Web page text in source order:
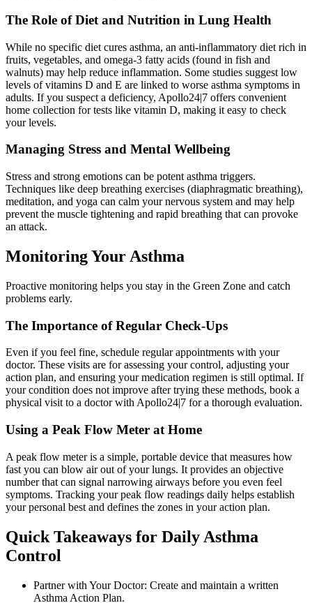
The Role of Diet and Nutrition in Lung Health
While no specific diet cures asthma, an anti-inflammatory diet rich in
fruits, vegetables, and omega-3 fatty acids (found in fish and
walnuts) may help reduce inflammation. Some studies suggest low
levels of vitamins D and E are linked to worse asthma symptoms in
adults. If you suspect a deficiency, Apollo24|7 offers convenient
home collection for tests like vitamin D, making it easy to check
your levels.
Managing Stress and Mental Wellbeing
Stress and strong emotions can be potent asthma triggers.
Techniques like deep breathing exercises (diaphragmatic breathing),
meditation, and yoga can calm your nervous system and may help
prevent the muscle tightening and rapid breathing that can provoke
an attack.
Monitoring Your Asthma
Proactive monitoring helps you stay in the Green Zone and catch
problems early.
The Importance of Regular Check-Ups
Even if you feel fine, schedule regular appointments with your
doctor. These visits are for assessing your control, adjusting your
action plan, and ensuring your medication regimen is still optimal. If
your condition does not improve after trying these methods, book a
physical visit to a doctor with Apollo24|7 for a thorough evaluation.
Using a Peak Flow Meter at Home
A peak flow meter is a simple, portable device that measures how
fast you can blow air out of your lungs. It provides an objective
number that can signal narrowing airways before you even feel
symptoms. Tracking your peak flow readings daily helps establish
your personal best and defines the zones in your action plan.
Quick Takeaways for Daily Asthma
Control
Partner with Your Doctor: Create and maintain a written
Asthma Action Plan.